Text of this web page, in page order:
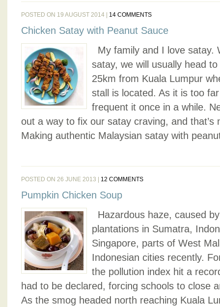
POSTED ON 19 AUGUST 2014 | 14 COMMENTS
Chicken Satay with Peanut Sauce
My family and I love satay.
satay, we will usually head
25km from Kuala Lumpur
stall is located. As it is too
frequent it once in a while.
out a way to fix our satay craving, and
Making authentic Malaysian satay with
POSTED ON 26 JUNE 2013 | 12 COMMENTS
Pumpkin Chicken Soup
Hazardous haze, caused
plantations in Sumatra,
Singapore, parts of West
Indonesian cities recently.
the pollution index hit a
had to be declared, forcing schools to close
As the smog headed north reaching Kuala